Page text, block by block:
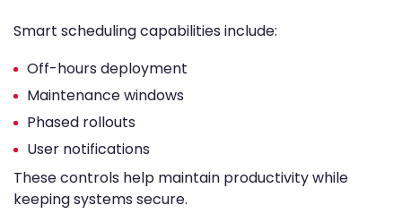
Smart scheduling capabilities include:
Off-hours deployment
Maintenance windows
Phased rollouts
User notifications
These controls help maintain productivity while
keeping systems secure.